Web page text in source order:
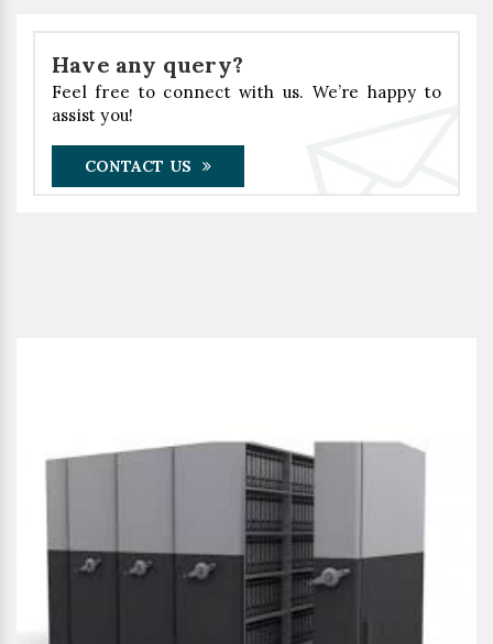
Have any query?
Feel free to connect with us. We’re happy to
assist you!
CONTACT US